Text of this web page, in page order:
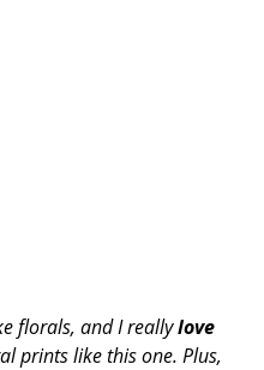
florals, and I really love
prints like this one. Plus,